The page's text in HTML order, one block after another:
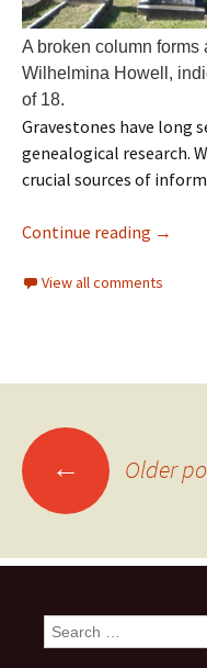
A broken column forms
Wilhelmina Howell,
of 18.
Gravestones have long
genealogical research.
crucial sources of
Continue reading →
View all comments
← Older
This is a search field